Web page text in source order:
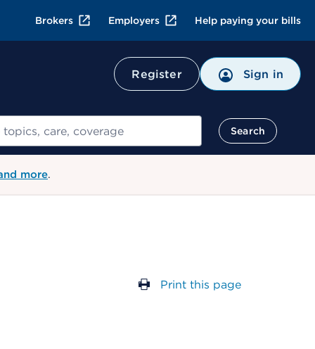
Brokers Employers Help paying your bills
Register Sign in
Search
more.
Print this page